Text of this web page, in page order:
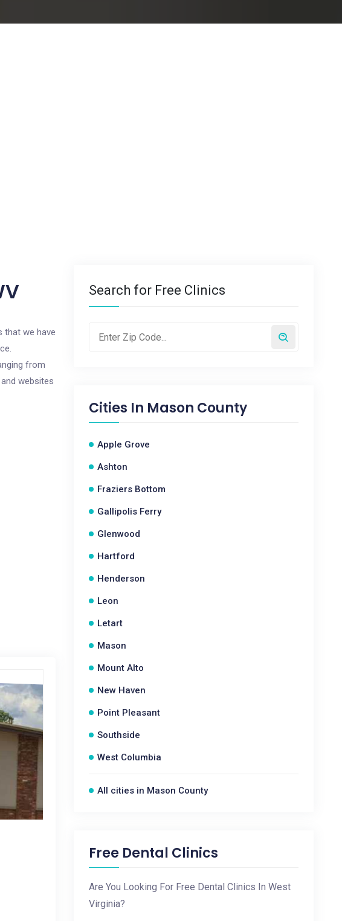
that we have
from
websites
Search for Free Clinics
Cities In Mason County
Apple Grove
Ashton
Fraziers Bottom
Gallipolis Ferry
Glenwood
Hartford
Henderson
Leon
Letart
Mason
Mount Alto
New Haven
Point Pleasant
Southside
West Columbia
All cities in Mason County
Free Dental Clinics
Are You Looking For Free Dental Clinics In West
Virginia?